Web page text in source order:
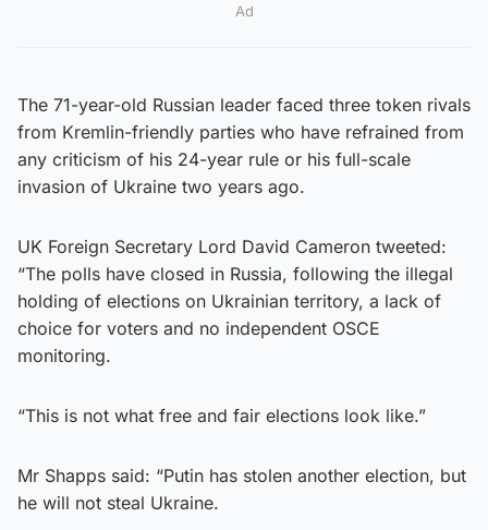
Ad
The 71-year-old Russian leader faced three token rivals
from Kremlin-friendly parties who have refrained from
any criticism of his 24-year rule or his full-scale
invasion of Ukraine two years ago.
UK Foreign Secretary Lord David Cameron tweeted:
“The polls have closed in Russia, following the illegal
holding of elections on Ukrainian territory, a lack of
choice for voters and no independent OSCE
monitoring.
“This is not what free and fair elections look like.”
Mr Shapps said: “Putin has stolen another election, but
he will not steal Ukraine.